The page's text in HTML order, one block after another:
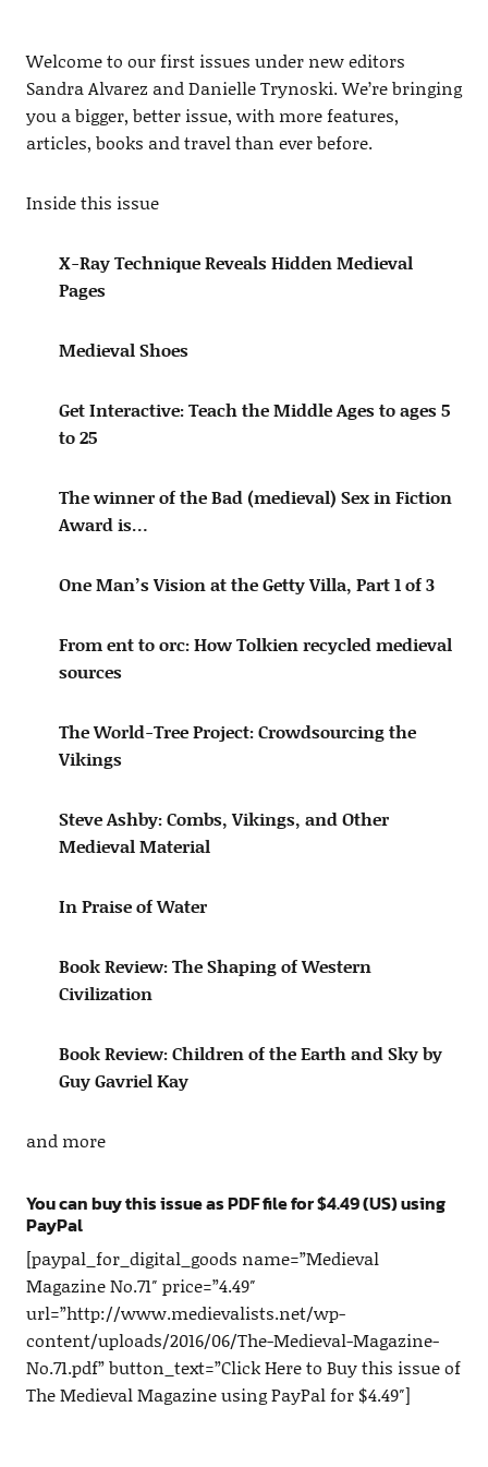
Welcome to our first issues under new editors
Sandra Alvarez and Danielle Trynoski. We’re bringing
you a bigger, better issue, with more features,
articles, books and travel than ever before.
Inside this issue
X-Ray Technique Reveals Hidden Medieval
Pages
Medieval Shoes
Get Interactive: Teach the Middle Ages to ages 5
to 25
The winner of the Bad (medieval) Sex in Fiction
Award is…
One Man’s Vision at the Getty Villa, Part 1 of 3
From ent to orc: How Tolkien recycled medieval
sources
The World-Tree Project: Crowdsourcing the
Vikings
Steve Ashby: Combs, Vikings, and Other
Medieval Material
In Praise of Water
Book Review: The Shaping of Western
Civilization
Book Review: Children of the Earth and Sky by
Guy Gavriel Kay
and more
You can buy this issue as PDF file for $4.49 (US) using
PayPal
[paypal_for_digital_goods name=”Medieval
Magazine No.71″ price=”4.49″
url=”http://www.medievalists.net/wp-
content/uploads/2016/06/The-Medieval-Magazine-
No.71.pdf” button_text=”Click Here to Buy this issue of
The Medieval Magazine using PayPal for $4.49″]